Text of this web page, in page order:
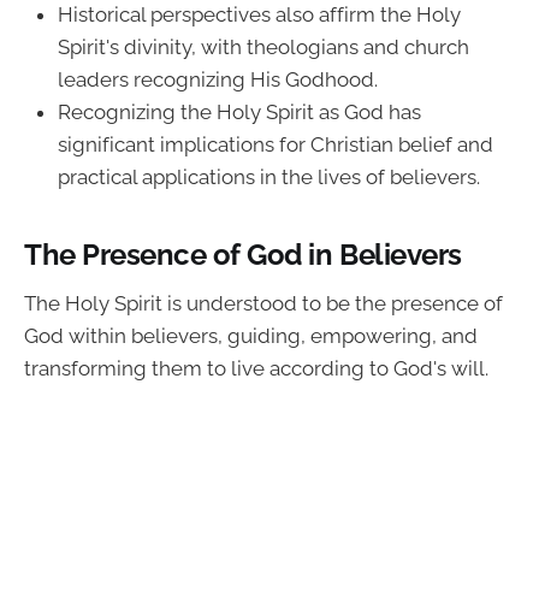
Historical perspectives also affirm the Holy
Spirit's divinity, with theologians and church
leaders recognizing His Godhood.
Recognizing the Holy Spirit as God has
significant implications for Christian belief and
practical applications in the lives of believers.
The Presence of God in Believers
The Holy Spirit is understood to be the presence of
God within believers, guiding, empowering, and
transforming them to live according to God's will.